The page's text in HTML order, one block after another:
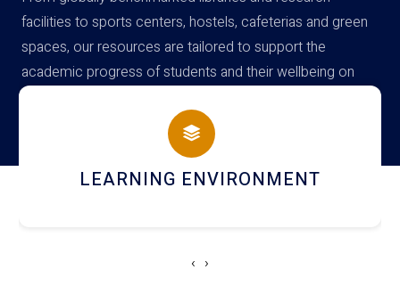
facilities to sports centers, hostels, cafeterias and green
spaces, our resources are tailored to support the
academic progress of students and their wellbeing on
campus
HOSTEL AND DINING
‹ ›